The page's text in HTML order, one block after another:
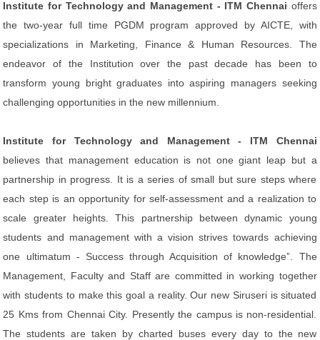
Institute for Technology and Management - ITM Chennai offers
the two-year full time PGDM program approved by AICTE, with
specializations in Marketing, Finance & Human Resources. The
endeavor of the Institution over the past decade has been to
transform young bright graduates into aspiring managers seeking
challenging opportunities in the new millennium.
Institute for Technology and Management - ITM Chennai
believes that management education is not one giant leap but a
partnership in progress. It is a series of small but sure steps where
each step is an opportunity for self-assessment and a realization to
scale greater heights. This partnership between dynamic young
students and management with a vision strives towards achieving
one ultimatum - Success through Acquisition of knowledge”. The
Management, Faculty and Staff are committed in working together
with students to make this goal a reality. Our new Siruseri is situated
25 Kms from Chennai City. Presently the campus is non-residential.
The students are taken by charted buses every day to the new